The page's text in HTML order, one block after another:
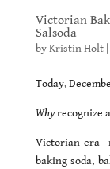
Victorian
Salsoda
byKristin Holt|
Today,
Whyrecognize
Victorian-era
baking soda,